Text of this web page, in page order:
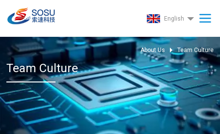
English
About Us Team Culture
Team Culture